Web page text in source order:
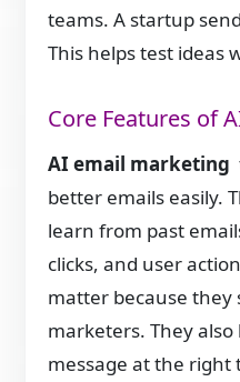
teams. A startup
This helps test ideas
Core Features of
AI email marketing
better emails easily.
learn from past
clicks, and user
matter because they
marketers. They
message at the right